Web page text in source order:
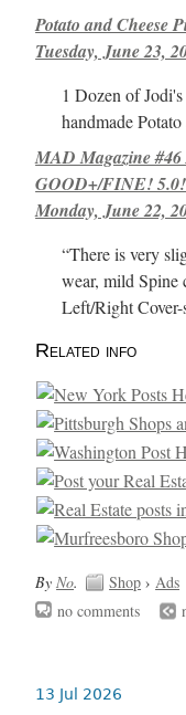
Potato and Cheese
Tuesday, June 23,
1 Dozen of
handmade
MAD Magazine
GOOD+/FINE!
Monday, June 22,
“There is very
wear, mild Spine
Left/Right Cover-
Related info
ByNo. Shop ›Ads
no comments
13 Jul 2026